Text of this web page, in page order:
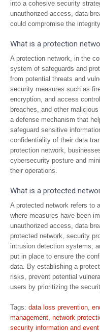
into a cohesive security
unauthorized access, data
could compromise the
What is a protection
A protection network, in the
system of safeguards and
from potential threats and
security measures such as
encryption, and access
breaches, and other
a defense mechanism that
safeguard sensitive
confidentiality of their data
protection network,
cybersecurity posture and
their operations.
What is a protected
A protected network refers to
where measures have been
unauthorized access, data
protected network, security
intrusion detection systems,
put in place to ensure the
data. By establishing a
risks, prevent potential
users by prioritizing the
Tags: data loss prevention,
management, network
security information and